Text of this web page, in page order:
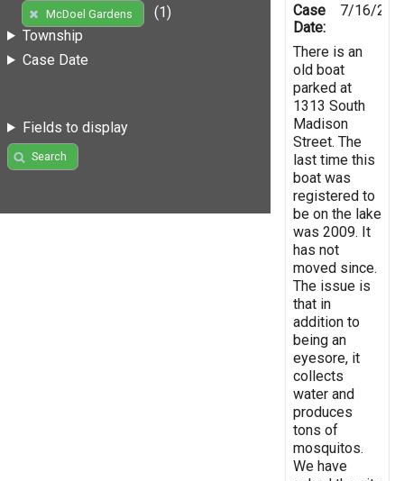
McDoel Gardens
(1)
Township
Case Date
Fields to display
Search
Case
Date:
7/16/
There is an
old boat
parked at
1313 South
Madison
Street. The
last time this
boat was
registered to
be on the lake
was 2009. It
has not
moved since.
The issue is
that in
addition to
being an
eyesore, it
collects
water and
produces
tons of
mosquitos.
We have